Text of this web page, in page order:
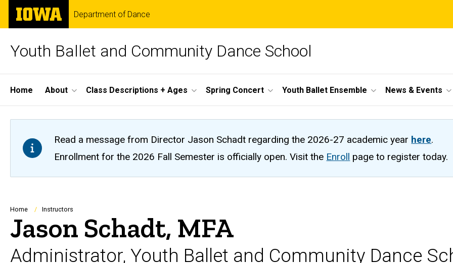
Skip
main
The
University
of
Department of Dance
Youth Ballet and Community Dance School
Site
Main
Navigation
Home About Class Descriptions + Ages Spring Concert Youth Ballet Ensemble News & Events
Read a message from Director Jason Schadt regarding the 2026-27 academic year here.
Enrollment for the 2026 Fall Semester is officially open. Visit the Enroll page to register today.
Breadcrumb
Home Instructors
Jason Schadt, MFA
Administrator, Youth Ballet and Community Dance